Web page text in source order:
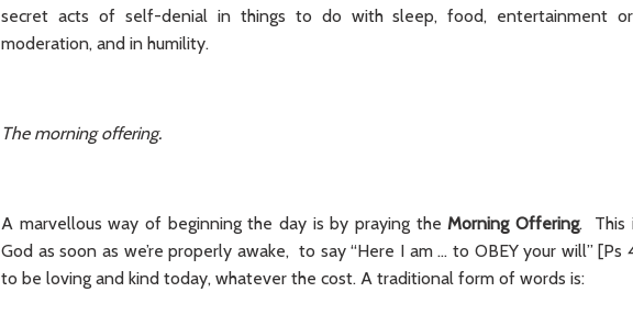
secret acts of self-denial in things to do with sleep, food, entertainment
moderation, and in humility.
The morning offering.
A marvellous way of beginning the day is by praying theMorning Offering. This
God as soon as we’re properly awake, to say “Here I am ... to OBEY your will”
to be loving and kind today, whatever the cost. A traditional form of words is: